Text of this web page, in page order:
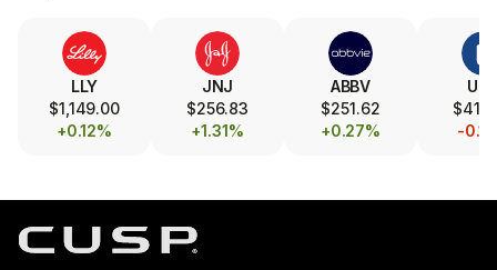
LLY
$1,149.00
+0.12%
JNJ
$256.83
+1.31%
ABBV
$251.62
+0.27%
-